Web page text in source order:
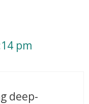
pm
deep-